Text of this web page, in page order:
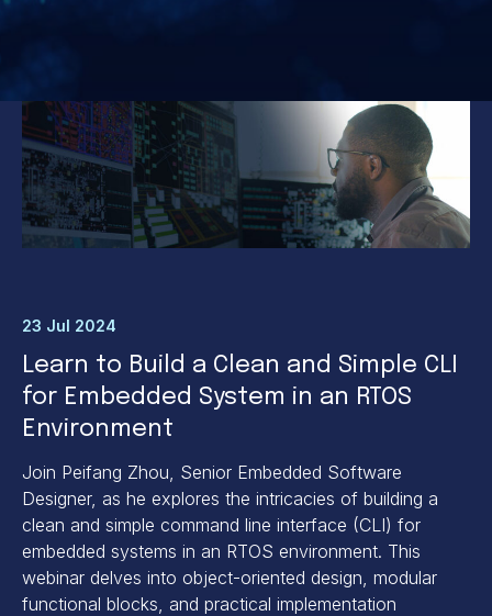
23 Jul 2024
Learn to Build a Clean and Simple CLI
for Embedded System in an RTOS
Environment
Join Peifang Zhou, Senior Embedded Software
Designer, as he explores the intricacies of building a
clean and simple command line interface (CLI) for
embedded systems in an RTOS environment. This
webinar delves into object-oriented design, modular
functional blocks, and practical implementation